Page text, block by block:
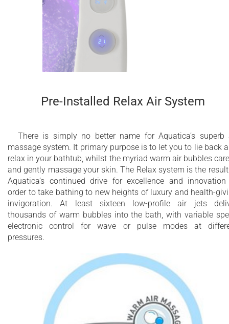
Pre-Installed Relax Air System
There is simply no better name for Aquatica’s superb
massage system. It primary purpose is to let you to lie back
relax in your bathtub, whilst the myriad warm air bubbles
and gently massage your skin. The Relax system is the
Aquatica’s continued drive for excellence and
order to take bathing to new heights of luxury and health-
invigoration. At least sixteen low-profile air jets
thousands of warm bubbles into the bath, with variable
electronic control for wave or pulse modes at
pressures.